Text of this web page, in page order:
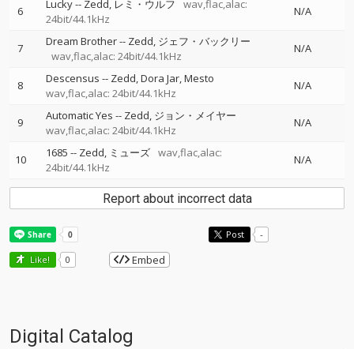
6 Lucky-- Zedd レミ・ウルフ
wav,flac,alac:
24bit/44.1kHz
N/A
7 Dream Brother-- Zedd ジェフ・バックリー
wav,flac,alac: 24bit/44.1kHz
N/A
8 Descensus -- Zedd Dora Jar Mesto
wav,flac,alac: 24bit/44.1kHz
N/A
9 Automatic Yes -- Zedd ジョン・メイヤー
wav,flac,alac: 24bit/44.1kHz
N/A
10 1685 -- Zedd ミューズ wav,flac,alac:
24bit/44.1kHz
N/A
Report about incorrect data
Post -
Like! 0 Embed
Digital Catalog